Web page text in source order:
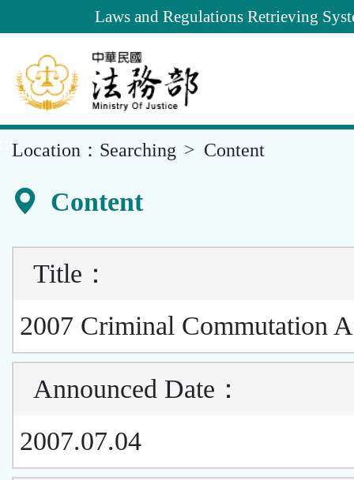
Main
Content
Laws and Regulations Retrieving
Location： Searching Content
Content
Title ：
2007 Criminal Commutation
Announced Date ：
2007.07.04